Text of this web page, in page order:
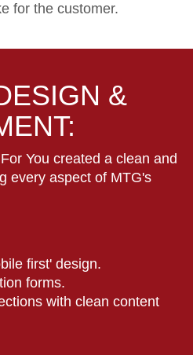
for the customer.
&
You created a clean and
every aspect of MTG's
first' design.
forms.
with clean content